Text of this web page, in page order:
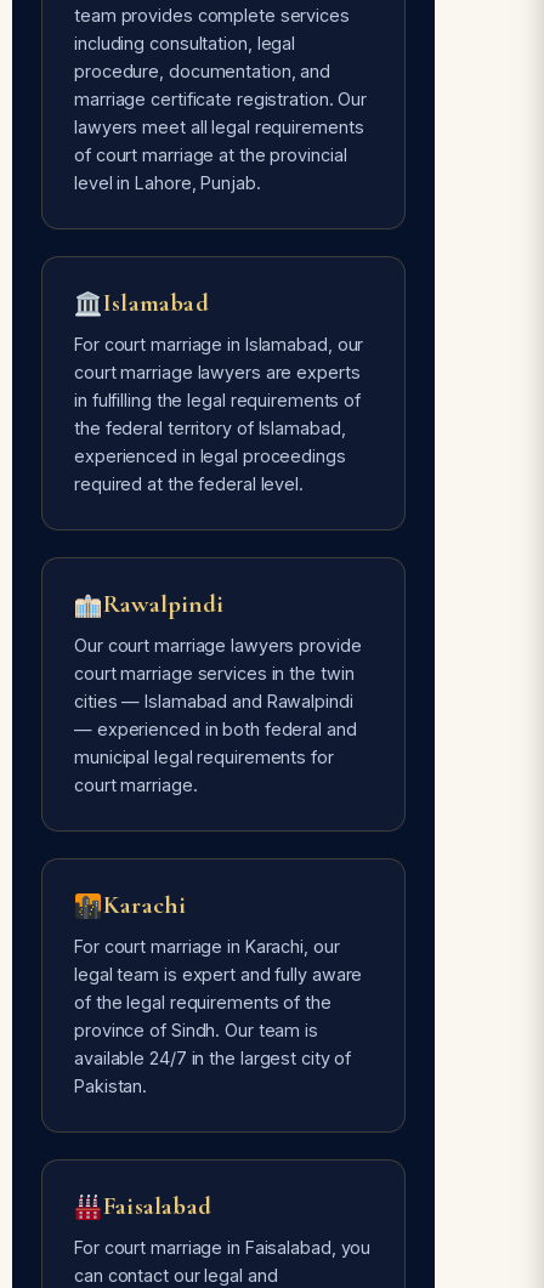
Avoids Social Pressure
Free of every type of social pressure
— only mutual consent of the couple is
required.
our lawyers are 24/7 available for
court marriage services.
team provides complete services
including consultation, legal
procedure, documentation, and
marriage certificate registration. Our
lawyers meet all legal requirements
of court marriage at the provincial
level in Lahore, Punjab.
Islamabad
For court marriage in Islamabad, our
court marriage lawyers are experts
in fulfilling the legal requirements of
the federal territory of Islamabad,
experienced in legal proceedings
required at the federal level.
Rawalpindi
Our court marriage lawyers provide
court marriage services in the twin
cities — Islamabad and Rawalpindi
— experienced in both federal and
municipal legal requirements for
court marriage.
Karachi
For court marriage in Karachi, our
legal team is expert and fully aware
of the legal requirements of the
province of Sindh. Our team is
available 24/7 in the largest city of
Pakistan.
Faisalabad
For court marriage in Faisalabad, you
can contact our legal and